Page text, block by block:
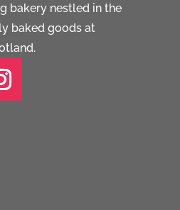
bakery nestled in the
baked goods at